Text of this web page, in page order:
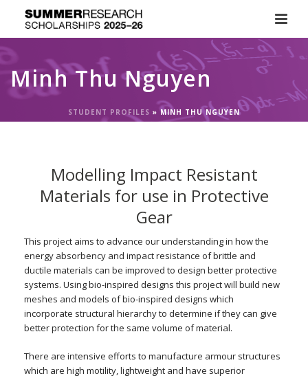
Minh Thu Nguyen
STUDENT PROFILES »MINH THU NGUYEN
Modelling Impact Resistant
Materials for use in Protective
Gear
This project aims to advance our understanding in how the
energy absorbency and impact resistance of brittle and
ductile materials can be improved to design better protective
systems. Using bio-inspired designs this project will build new
meshes and models of bio-inspired designs which
incorporate structural hierarchy to determine if they can give
better protection for the same volume of material.
There are intensive efforts to manufacture armour structures
which are high motility, lightweight and have superior